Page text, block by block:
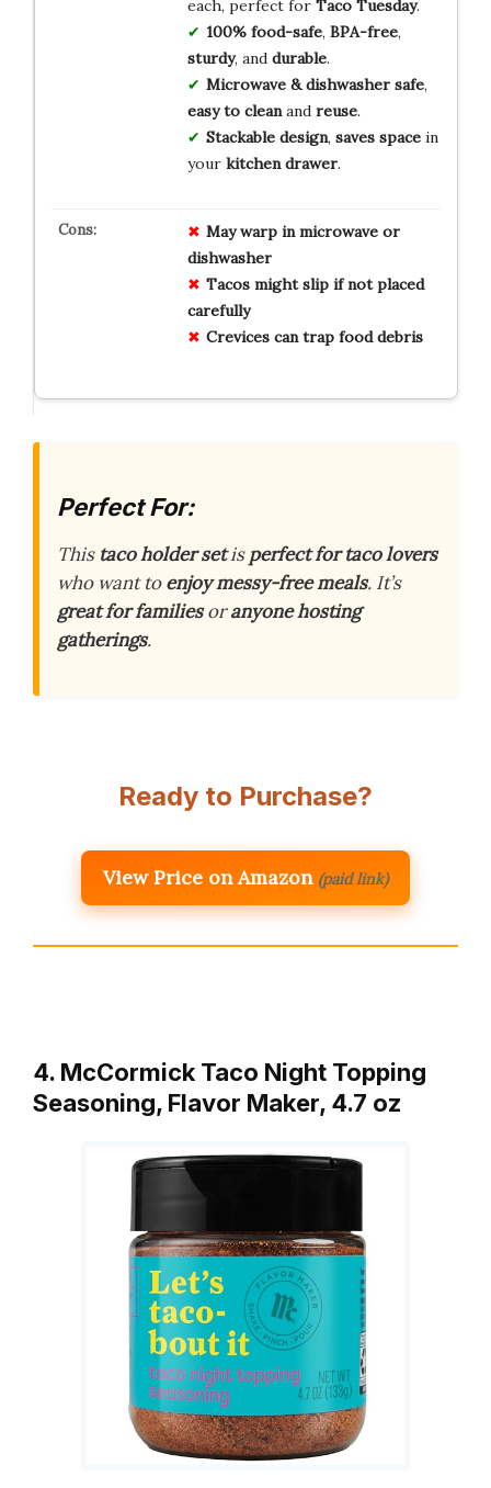
each, perfect for Taco Tuesday.
100% food-safe, BPA-free,
sturdy, and durable.
Microwave & dishwasher safe,
easy to cleanand reuse.
Stackable design, saves spacein
your kitchen drawer.
May warp in microwave or
dishwasher
Tacos might slip if not placed
carefully
Crevices can trap food debris
Perfect For:
This taco holder setisperfect for taco lovers
who want toenjoy messy-free meals. It’s
great for familiesoranyone hosting
gatherings.
Ready to Purchase?
View Price on Amazon (paid link)
4. McCormick Taco Night Topping
Seasoning, Flavor Maker, 4.7 oz